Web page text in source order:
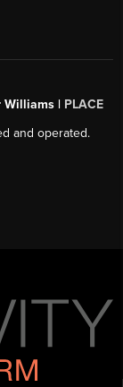
Williams | PLACE
and operated.